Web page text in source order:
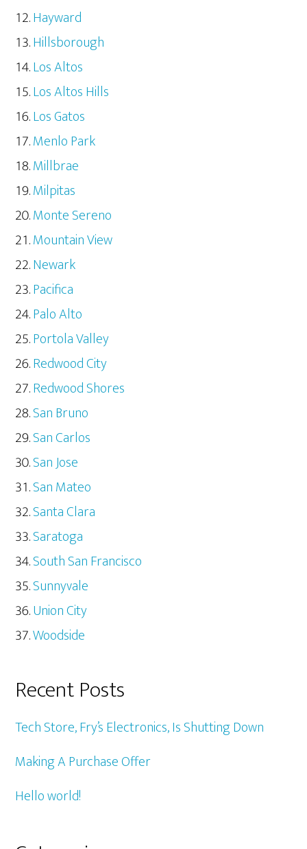
Hayward
Hillsborough
Los Altos
Los Altos Hills
Los Gatos
Menlo Park
Millbrae
Milpitas
Monte Sereno
Mountain View
Newark
Pacifica
Palo Alto
Portola Valley
Redwood City
Redwood Shores
San Bruno
San Carlos
San Jose
San Mateo
Santa Clara
Saratoga
South San Francisco
Sunnyvale
Union City
Woodside
Recent Posts
Tech Store, Fry’s Electronics, Is Shutting Down
Making A Purchase Offer
Hello world!